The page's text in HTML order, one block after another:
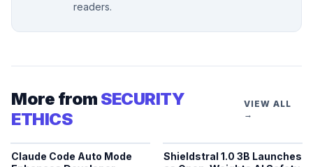
readers.
More from SECURITY
ETHICS
VIEW ALL
→
Claude Code Auto Mode
Shieldstral 1.0 3B Launches